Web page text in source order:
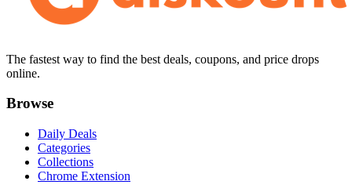
The fastest way to find the best deals, coupons, and price drops
online.
Browse
Daily Deals
Categories
Collections
Chrome Extension